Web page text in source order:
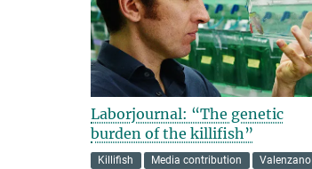
Laborjournal: “The genetic
burden of the killifish”
Killifish Media contribution Valenzano